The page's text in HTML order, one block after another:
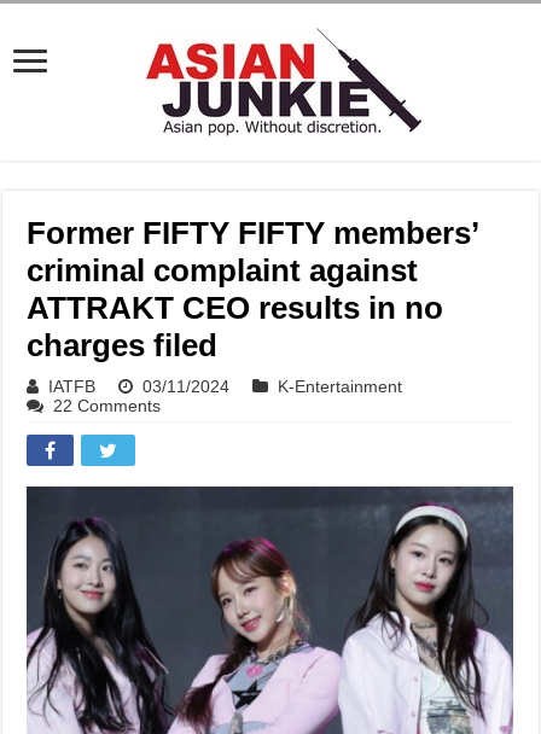
Former FIFTY FIFTY members’
criminal complaint against
ATTRAKT CEO results in no
charges filed
IATFB 03/11/2024
K-Entertainment
22 Comments